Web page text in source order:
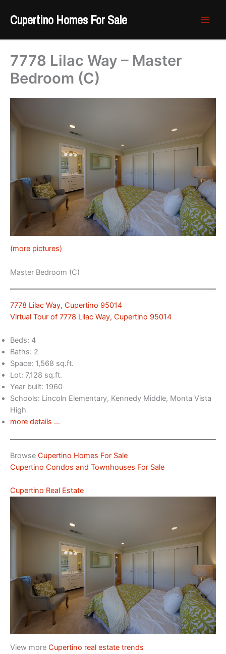
content
Cupertino Homes For Sale
7778 Lilac Way – Master
Bedroom (C)
(more pictures)
Master Bedroom (C)
7778 Lilac Way, Cupertino 95014
Virtual Tour of 7778 Lilac Way, Cupertino 95014
Beds: 4
Baths: 2
Space: 1,568 sq.ft.
Lot: 7,128 sq.ft.
Year built: 1960
Schools: Lincoln Elementary, Kennedy Middle, Monta Vista
High
more details …
Browse Cupertino Homes For Sale
Cupertino Condos and Townhouses For Sale
Cupertino Real Estate
View more Cupertino real estate trends